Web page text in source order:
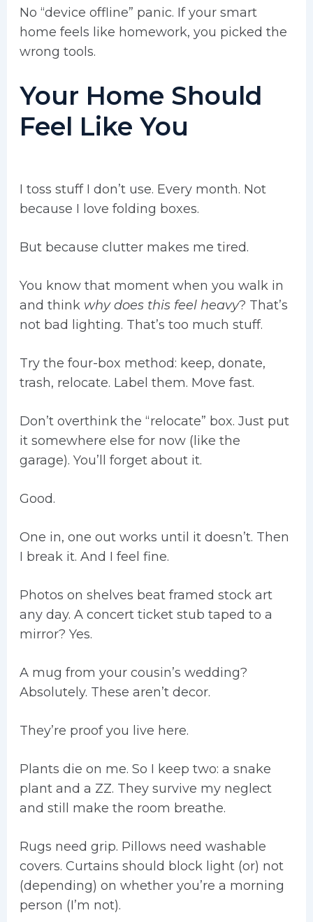
No “device offline” panic. If your smart
home feels like homework, you picked the
wrong tools.
Your Home Should
Feel Like You
I toss stuff I don’t use. Every month. Not
because I love folding boxes.
But because clutter makes me tired.
You know that moment when you walk in
and think why does this feel heavy? That’s
not bad lighting. That’s too much stuff.
Try the four-box method: keep, donate,
trash, relocate. Label them. Move fast.
Don’t overthink the “relocate” box. Just put
it somewhere else for now (like the
garage). You’ll forget about it.
Good.
One in, one out works until it doesn’t. Then
I break it. And I feel fine.
Photos on shelves beat framed stock art
any day. A concert ticket stub taped to a
mirror? Yes.
A mug from your cousin’s wedding?
Absolutely. These aren’t decor.
They’re proof you live here.
Plants die on me. So I keep two: a snake
plant and a ZZ. They survive my neglect
and still make the room breathe.
Rugs need grip. Pillows need washable
covers. Curtains should block light (or) not
(depending) on whether you’re a morning
person (I’m not).